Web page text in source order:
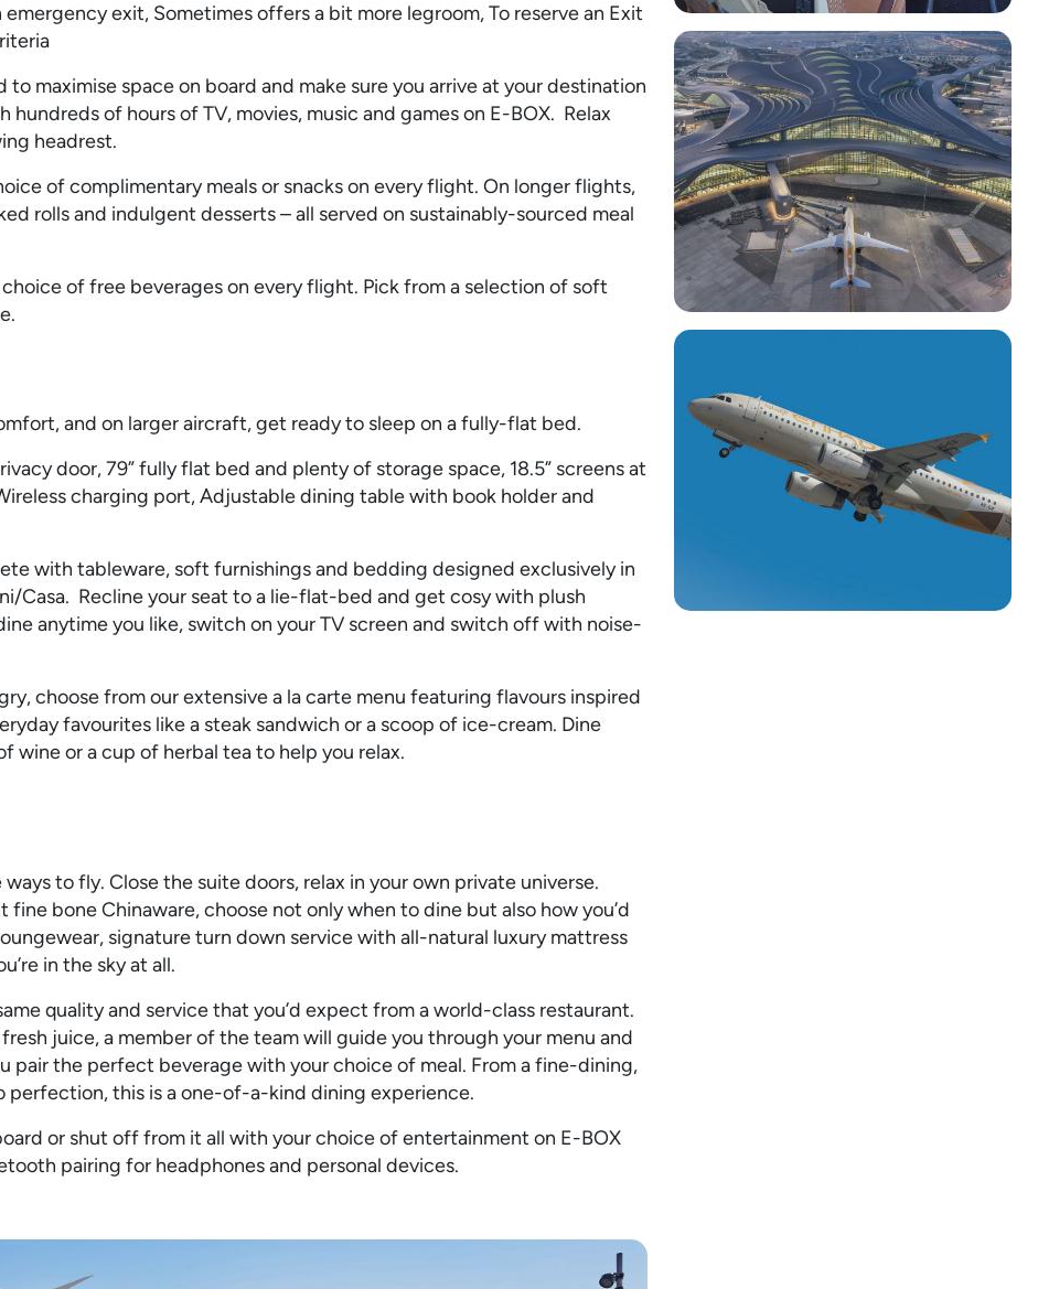
exit, Sometimes offers a bit more legroom, To reserve an Exit
maximise space on board and make sure you arrive at your destination
of hours of TV, movies, music and games on E-BOX. Relax
headrest.
of complimentary meals or snacks on every flight. On longer flights,
rolls and indulgent desserts – all served on sustainably-sourced meal
of free beverages on every flight. Pick from a selection of soft
and on larger aircraft, get ready to sleep on a fully-flat bed.
door, 79” fully flat bed and plenty of storage space, 18.5” screens at
charging port, Adjustable dining table with book holder and
with tableware, soft furnishings and bedding designed exclusively in
Casa. Recline your seat to a lie-flat-bed and get cosy with plush
anytime you like, switch on your TV screen and switch off with noise-
choose from our extensive a la carte menu featuring flavours inspired
favourites like a steak sandwich or a scoop of ice-cream. Dine
wine or a cup of herbal tea to help you relax.
to fly. Close the suite doors, relax in your own private universe.
bone Chinaware, choose not only when to dine but also how you’d
signature turn down service with all-natural luxury mattress
in the sky at all.
quality and service that you’d expect from a world-class restaurant.
juice, a member of the team will guide you through your menu and
pair the perfect beverage with your choice of meal. From a fine-dining,
perfection, this is a one-of-a-kind dining experience.
or shut off from it all with your choice of entertainment on E-BOX
pairing for headphones and personal devices.